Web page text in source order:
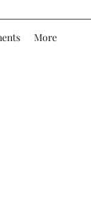
More